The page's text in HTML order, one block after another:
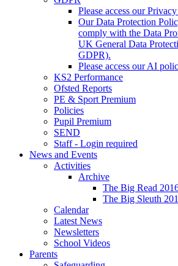
Please access our
Our Data Protection
comply with the Data
UK General Data
GDPR).
Please access our AI
KS2 Performance
Ofsted Reports
PE & Sport Premium
Policies
Pupil Premium
SEND
Staff - Login required
News and Events
Activities
Archive
The Big Read
The Big Sleuth
Calendar
Latest News
Newsletters
School Videos
Parents